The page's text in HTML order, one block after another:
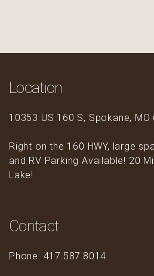
Location
10353 US 160 S, Spokane, MO
Right on the 160 HWY, large
and RV Parking Available! 20
Lake!
Contact
Phone: 417.587.8014